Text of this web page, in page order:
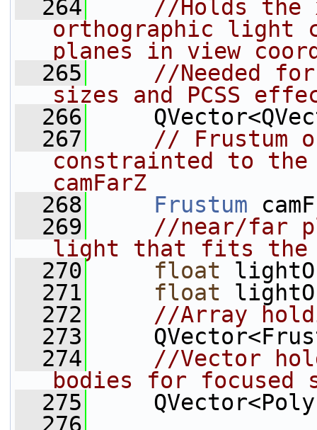
  264
//Holds the
orthographic light
planes in view
  265
//Needed
sizes and PCSS
  266
  267
// Frustum
constrainted to the
camFarZ
  268
Frustum
  269
//near/far
light that fits the
  270
float
  271
float
  272
//Array
  273
  274
//Vector
bodies for focused
  275
  276